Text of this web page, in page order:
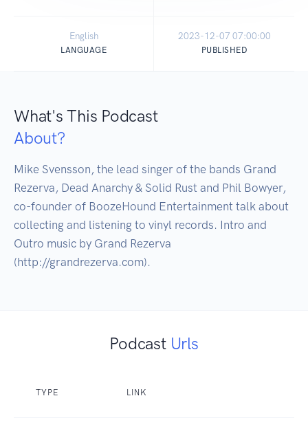
English
LANGUAGE
2023-12-07 07:00:00
PUBLISHED
What's This Podcast
About?
Mike Svensson, the lead singer of the bands Grand
Rezerva, Dead Anarchy & Solid Rust and Phil Bowyer,
co-founder of BoozeHound Entertainment talk about
collecting and listening to vinyl records. Intro and
Outro music by Grand Rezerva
(http://grandrezerva.com).
Podcast Urls
TYPE LINK